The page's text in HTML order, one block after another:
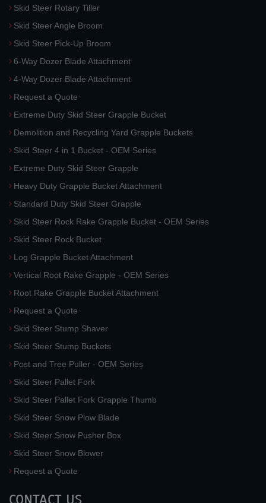
Skid Steer Rotary Tiller
Skid Steer Angle Broom
Skid Steer Pick-Up Broom
6-Way Dozer Blade Attachment
4-Way Dozer Blade Attachment
Request a Quote
Extreme Duty Skid Steer Grapple Bucket
Demolition and Recycling Yard Grapple Buckets
Skid Steer 4 in 1 Bucket - OEM Series
Extreme Duty Skid Steer Grapple
Heavy Duty Grapple Bucket Attachment
Standard Duty Skid Steer Grapple
Skid Steer Rock Rake Grapple Bucket - OEM Series
Skid Steer Rock Bucket
Log Grapple Bucket Attachment
Vertical Root Rake Grapple - OEM Series
Root Rake Grapple Bucket Attachment
Request a Quote
Skid Steer Stump Shaver
Skid Steer Stump Buckets
Post and Tree Puller - OEM Series
Skid Steer Pallet Fork
Skid Steer Pallet Fork Grapple Thumb
Skid Steer Snow Plow Blade
Skid Steer Snow Pusher Box
Skid Steer Snow Blower
Request a Quote
CONTACT US